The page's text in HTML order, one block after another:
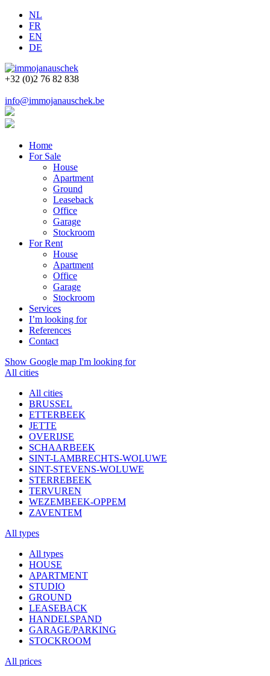
NL
FR
EN
DE
+32 (0)2 76 82 838
info@immojanauschek.be
Home
For Sale
House
Apartment
Ground
Leaseback
Office
Garage
Stockroom
For Rent
House
Apartment
Office
Garage
Stockroom
Services
I’m looking for
References
Contact
Show Google map I'm looking for
All cities
All cities
BRUSSEL
ETTERBEEK
JETTE
OVERIJSE
SCHAARBEEK
SINT-LAMBRECHTS-WOLUWE
SINT-STEVENS-WOLUWE
STERREBEEK
TERVUREN
WEZEMBEEK-OPPEM
ZAVENTEM
All types
All types
HOUSE
APARTMENT
STUDIO
GROUND
LEASEBACK
HANDELSPAND
GARAGE/PARKING
STOCKROOM
All prices